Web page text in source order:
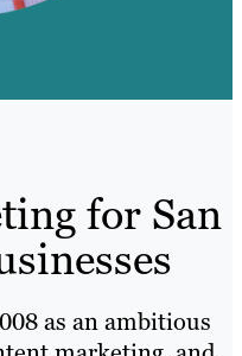
for San
as an ambitious